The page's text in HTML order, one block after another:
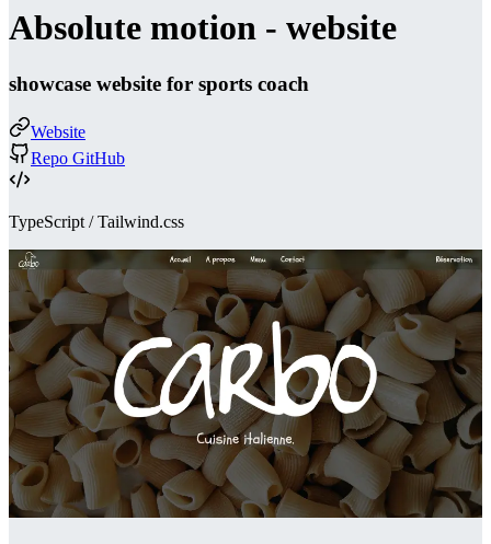
Absolute motion - website
showcase website for sports coach
Website
Repo GitHub
TypeScript / Tailwind.css